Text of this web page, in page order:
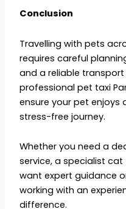
Conclusion
Travelling with pets
requires careful
and a reliable
professionalpet taxi
ensure your pet
stress-free journey.
Whether you need a
service, a specialist
want expert guidance
working with an
difference.